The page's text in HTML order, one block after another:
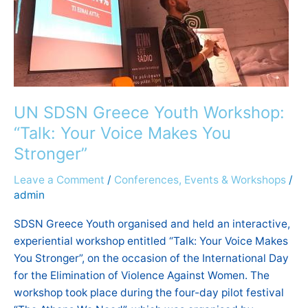
UN SDSN Greece Youth Workshop:
“Talk: Your Voice Makes You
Stronger”
Leave a Comment / Conferences, Events & Workshops /
admin
SDSN Greece Youth organised and held an interactive,
experiential workshop entitled “Talk: Your Voice Makes
You Stronger”, on the occasion of the International Day
for the Elimination of Violence Against Women. The
workshop took place during the four-day pilot festival
Voice
Makes
You
Stronger”